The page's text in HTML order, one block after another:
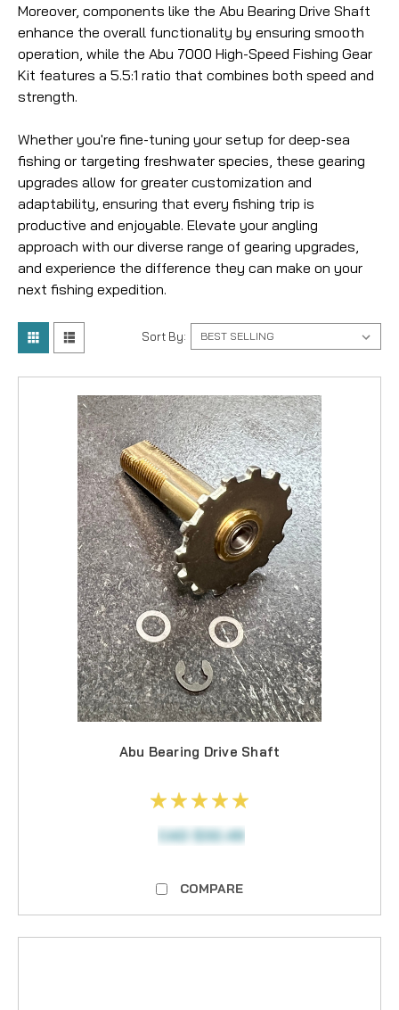
Moreover, components like the Abu Bearing Drive Shaft
enhance the overall functionality by ensuring smooth
operation, while the Abu 7000 High-Speed Fishing Gear
Kit features a 5.5:1 ratio that combines both speed and
strength.
Whether you're fine-tuning your setup for deep-sea
fishing or targeting freshwater species, these gearing
upgrades allow for greater customization and
adaptability, ensuring that every fishing trip is
productive and enjoyable. Elevate your angling
approach with our diverse range of gearing upgrades,
and experience the difference they can make on your
next fishing expedition.
Sort By:
Abu Bearing Drive Shaft
CAD $32.49
COMPARE